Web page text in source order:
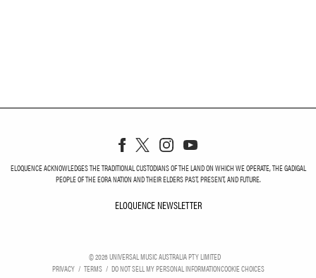
ELOQUENCE ACKNOWLEDGES THE TRADITIONAL CUSTODIANS OF THE LAND ON WHICH WE OPERATE, THE GADIGAL
PEOPLE OF THE EORA NATION AND THEIR ELDERS PAST, PRESENT, AND FUTURE.
ELOQUENCE NEWSLETTER
©2026UNIVERSAL MUSIC AUSTRALIA PTY LIMITED
PRIVACY
TERMS DO NOT SELL MY PERSONAL INFORMATIONCOOKIE CHOICES